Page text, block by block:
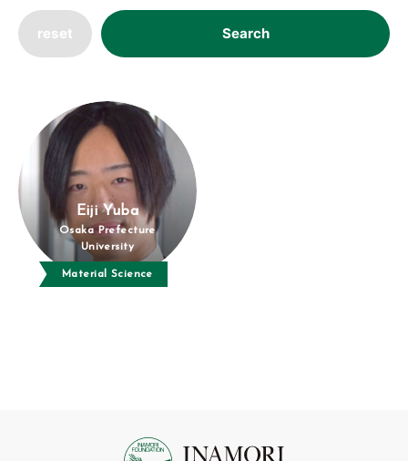
reset Search
Eiji Yuba
Osaka Prefecture
University
Material Science